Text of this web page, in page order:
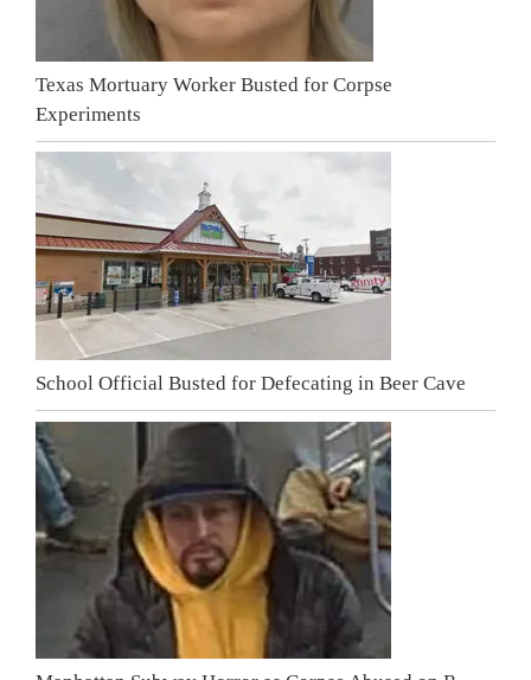
Texas Mortuary Worker Busted for Corpse
Experiments
School Official Busted for Defecating in Beer Cave